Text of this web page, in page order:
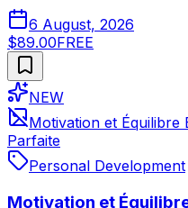
6 August, 2026
$89.00FREE
NEW
Motivation et Équilibre
Parfaite
Personal Development
Motivation et